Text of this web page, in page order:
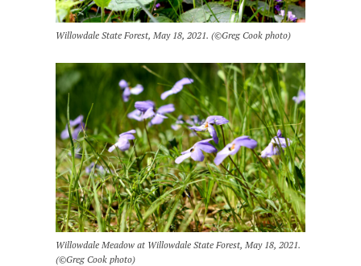
Willowdale State Forest, May 18, 2021. (©Greg Cook photo)
Willowdale Meadow at Willowdale State Forest, May 18, 2021.
(©Greg Cook photo)